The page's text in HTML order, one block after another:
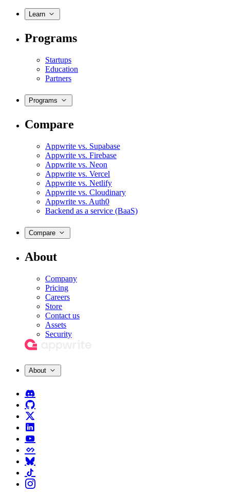
Learn
Programs
Startups
Education
Partners
Programs
Compare
Appwrite vs. Supabase
Appwrite vs. Firebase
Appwrite vs. Neon
Appwrite vs. Vercel
Appwrite vs. Netlify
Appwrite vs. Cloudinary
Appwrite vs. Auth0
Backend as a service (BaaS)
Compare
About
Company
Pricing
Careers
Store
Contact us
Assets
Security
About